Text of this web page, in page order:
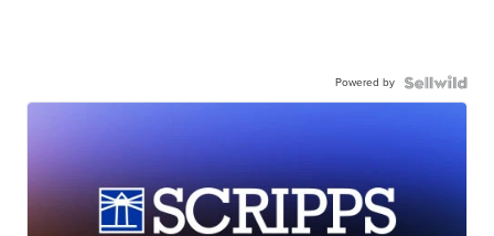
Powered by